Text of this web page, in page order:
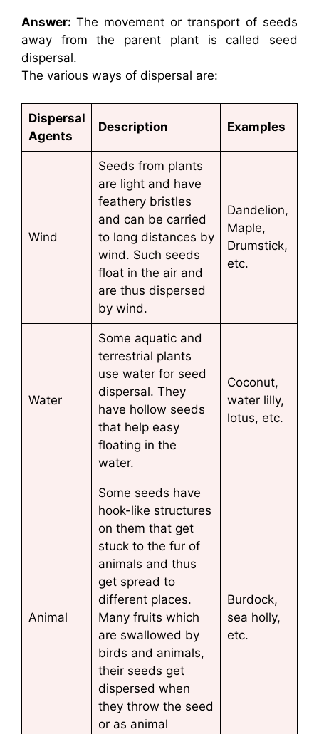
Answer: The movement or transport of seeds
away from the parent plant is called seed
dispersal.
The various ways of dispersal are:
Dispersal
Agents
Description Examples
Wind
Seeds from plants
are light and have
feathery bristles
and can be carried
to long distances by
wind. Such seeds
float in the air and
are thus dispersed
by wind.
Dandelion,
Maple,
Drumstick,
etc.
Water
Some aquatic and
terrestrial plants
use water for seed
dispersal. They
have hollow seeds
that help easy
floating in the
water.
Coconut,
water lilly,
lotus, etc.
Animal
Some seeds have
hook-like structures
on them that get
stuck to the fur of
animals and thus
get spread to
different places.
Many fruits which
are swallowed by
birds and animals,
their seeds get
dispersed when
they throw the seed
or as animal
Burdock,
sea holly,
etc.